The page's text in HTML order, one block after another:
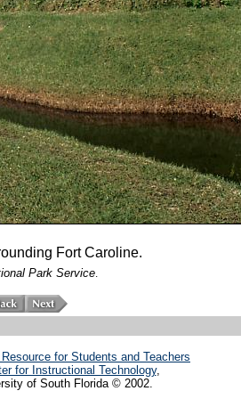
Fort Caroline.
Park Service.
for Students and Teachers
for Instructional Technology,
of South Florida © 2002.